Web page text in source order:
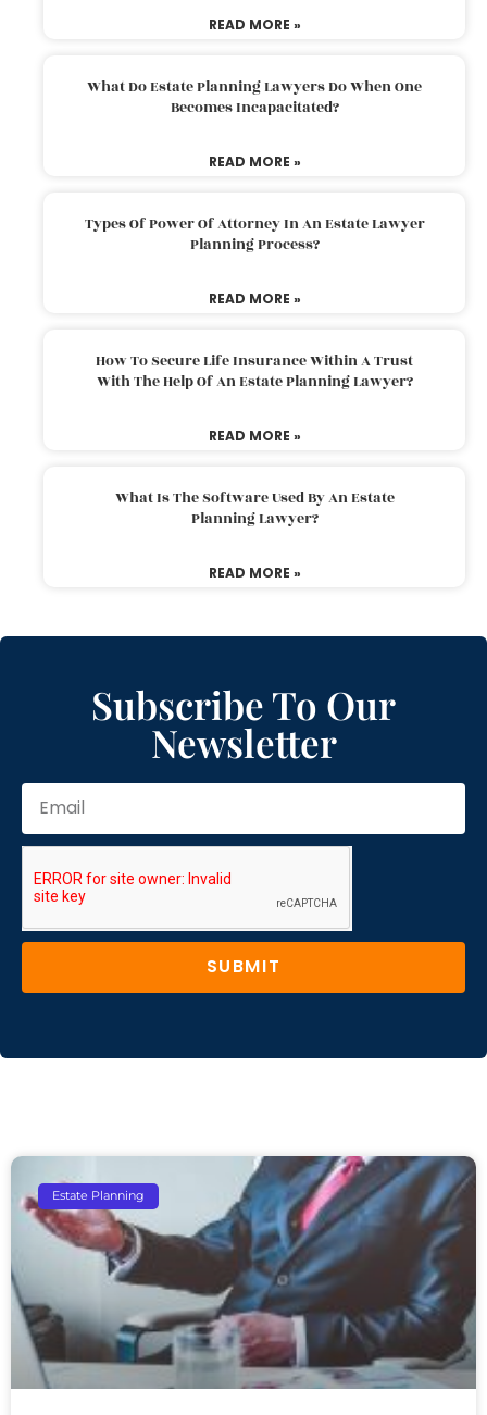
READ MORE »
What Do Estate Planning Lawyers Do When One
Becomes Incapacitated?
READ MORE »
Types Of Power Of Attorney In An Estate Lawyer
Planning Process?
READ MORE »
How To Secure Life Insurance Within A Trust
With The Help Of An Estate Planning Lawyer?
READ MORE »
What Is The Software Used By An Estate
Planning Lawyer?
READ MORE »
Subscribe To Our
Newsletter
SUBMIT
Estate Planning